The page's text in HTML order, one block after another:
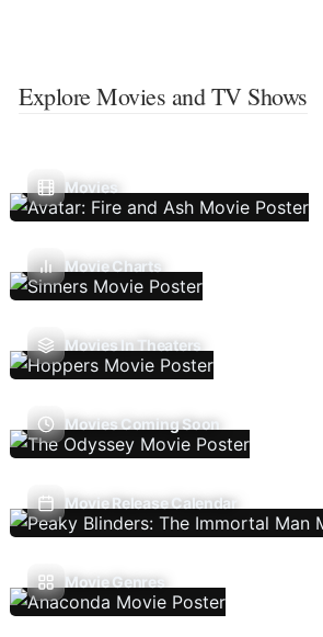
Explore Movies and TV Shows
Movies
Movie Charts
Movies In Theaters
Movies Coming Soon
Movie Release Calendar
Movie Genres